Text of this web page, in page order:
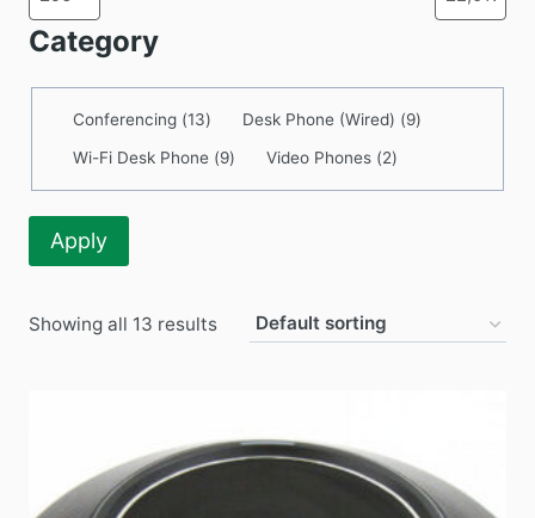
Showing all 13 results
Category
Category
Conferencing (13) Desk Phone (Wired) (9)
Wi-Fi Desk Phone (9) Video Phones (2)
Apply